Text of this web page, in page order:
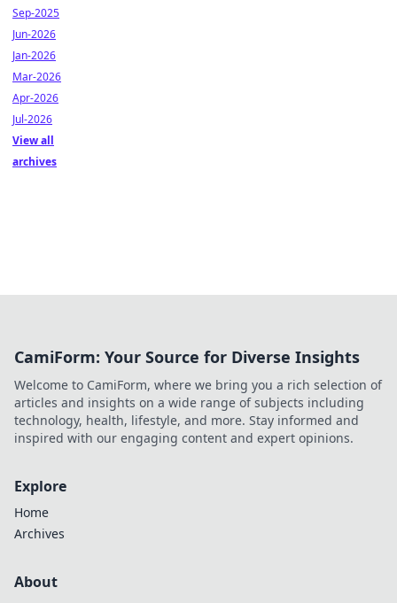
Sep-2025
Jun-2026
Jan-2026
Mar-2026
Apr-2026
Jul-2026
View all
archives
CamiForm: Your Source for Diverse Insights
Welcome to CamiForm, where we bring you a rich selection of
articles and insights on a wide range of subjects including
technology, health, lifestyle, and more. Stay informed and
inspired with our engaging content and expert opinions.
Explore
Home
Archives
About